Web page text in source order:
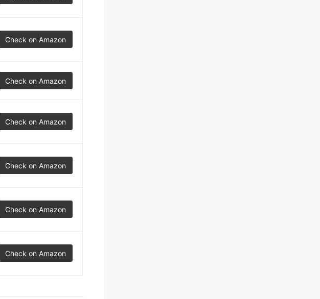
Check on Amazon
Check on Amazon
Check on Amazon
Check on Amazon
Check on Amazon
Check on Amazon